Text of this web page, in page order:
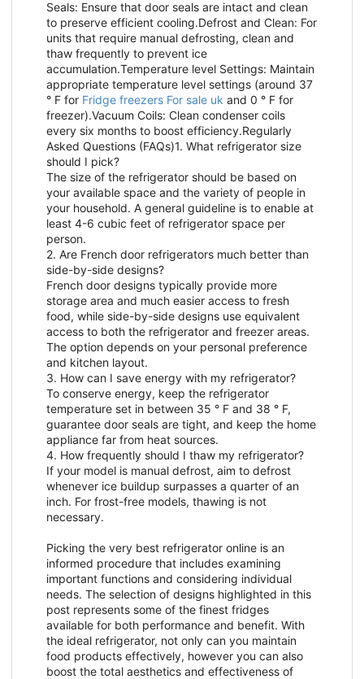
Seals: Ensure that door seals are intact and clean
to preserve efficient cooling.Defrost and Clean: For
units that require manual defrosting, clean and
thaw frequently to prevent ice
accumulation.Temperature level Settings: Maintain
appropriate temperature level settings (around 37
° F for Fridge freezers For sale uk and 0 ° F for
freezer).Vacuum Coils: Clean condenser coils
every six months to boost efficiency.Regularly
Asked Questions (FAQs)1. What refrigerator size
should I pick?
The size of the refrigerator should be based on
your available space and the variety of people in
your household. A general guideline is to enable at
least 4-6 cubic feet of refrigerator space per
person.
2. Are French door refrigerators much better than
side-by-side designs?
French door designs typically provide more
storage area and much easier access to fresh
food, while side-by-side designs use equivalent
access to both the refrigerator and freezer areas.
The option depends on your personal preference
and kitchen layout.
3. How can I save energy with my refrigerator?
To conserve energy, keep the refrigerator
temperature set in between 35 ° F and 38 ° F,
guarantee door seals are tight, and keep the home
appliance far from heat sources.
4. How frequently should I thaw my refrigerator?
If your model is manual defrost, aim to defrost
whenever ice buildup surpasses a quarter of an
inch. For frost-free models, thawing is not
necessary.
Picking the very best refrigerator online is an
informed procedure that includes examining
important functions and considering individual
needs. The selection of designs highlighted in this
post represents some of the finest fridges
available for both performance and benefit. With
the ideal refrigerator, not only can you maintain
food products effectively, however you can also
boost the total aesthetics and effectiveness of